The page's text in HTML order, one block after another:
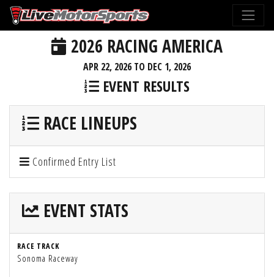
2026 RACING AMERICA
APR 22, 2026 TO DEC 1, 2026
EVENT RESULTS
RACE LINEUPS
Confirmed Entry List
EVENT STATS
RACE TRACK
Sonoma Raceway